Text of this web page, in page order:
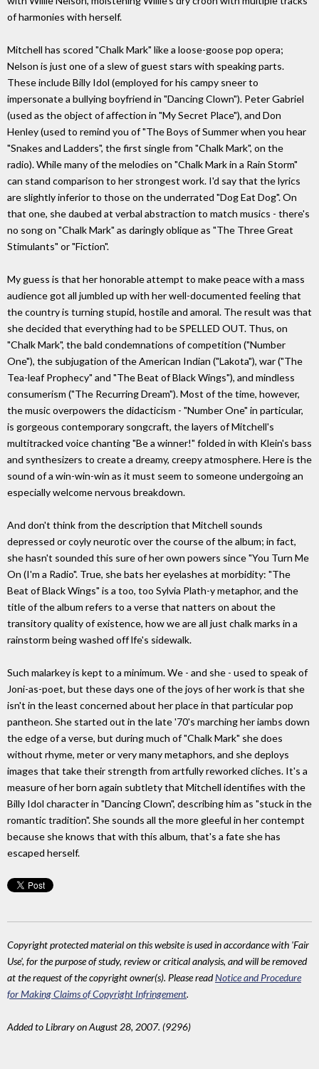
of harmonies with herself.
Mitchell has scored "Chalk Mark" like a loose-goose pop opera;
Nelson is just one of a slew of guest stars with speaking parts.
These include Billy Idol (employed for his campy sneer to
impersonate a bullying boyfriend in "Dancing Clown"). Peter Gabriel
(used as the object of affection in "My Secret Place"), and Don
Henley (used to remind you of "The Boys of Summer when you hear
"Snakes and Ladders", the first single from "Chalk Mark", on the
radio). While many of the melodies on "Chalk Mark in a Rain Storm"
can stand comparison to her strongest work. I'd say that the lyrics
are slightly inferior to those on the underrated "Dog Eat Dog". On
that one, she daubed at verbal abstraction to match musics - there's
no song on "Chalk Mark" as daringly oblique as "The Three Great
Stimulants" or "Fiction".
My guess is that her honorable attempt to make peace with a mass
audience got all jumbled up with her well-documented feeling that
the country is turning stupid, hostile and amoral. The result was that
she decided that everything had to be SPELLED OUT. Thus, on
"Chalk Mark", the bald condemnations of competition ("Number
One"), the subjugation of the American Indian ("Lakota"), war ("The
Tea-leaf Prophecy" and "The Beat of Black Wings"), and mindless
consumerism ("The Recurring Dream"). Most of the time, however,
the music overpowers the didacticism - "Number One" in particular,
is gorgeous contemporary songcraft, the layers of Mitchell's
multitracked voice chanting "Be a winner!" folded in with Klein's bass
and synthesizers to create a dreamy, creepy atmosphere. Here is the
sound of a win-win-win as it must seem to someone undergoing an
especially welcome nervous breakdown.
And don't think from the description that Mitchell sounds
depressed or coyly neurotic over the course of the album; in fact,
she hasn't sounded this sure of her own powers since "You Turn Me
On (I'm a Radio". True, she bats her eyelashes at morbidity: "The
Beat of Black Wings" is a too, too Sylvia Plath-y metaphor, and the
title of the album refers to a verse that natters on about the
transitory quality of existence, how we are all just chalk marks in a
rainstorm being washed off lfe's sidewalk.
Such malarkey is kept to a minimum. We - and she - used to speak of
Joni-as-poet, but these days one of the joys of her work is that she
isn't in the least concerned about her place in that particular pop
pantheon. She started out in the late '70's marching her iambs down
the edge of a verse, but during much of "Chalk Mark" she does
without rhyme, meter or very many metaphors, and she deploys
images that take their strength from artfully reworked cliches. It's a
measure of her born again subtlety that Mitchell identifies with the
Billy Idol character in "Dancing Clown", describing him as "stuck in the
romantic tradition". She sounds all the more gleeful in her contempt
because she knows that with this album, that's a fate she has
escaped herself.
Copyright protected material on this website is used in accordance with 'Fair
Use', for the purpose of study, review or critical analysis, and will be removed
at the request of the copyright owner(s). Please readNotice and Procedure
for Making Claims of Copyright Infringement.
Added to Library on August 28, 2007. (9296)